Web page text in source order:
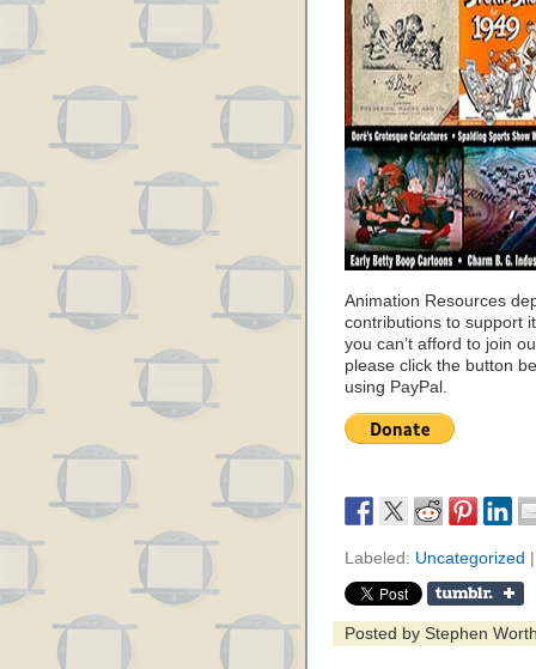
Animation Resources
contributions to support
you can’t afford to join
please click the button
using PayPal.
Labeled: Uncategorized
Posted by Stephen